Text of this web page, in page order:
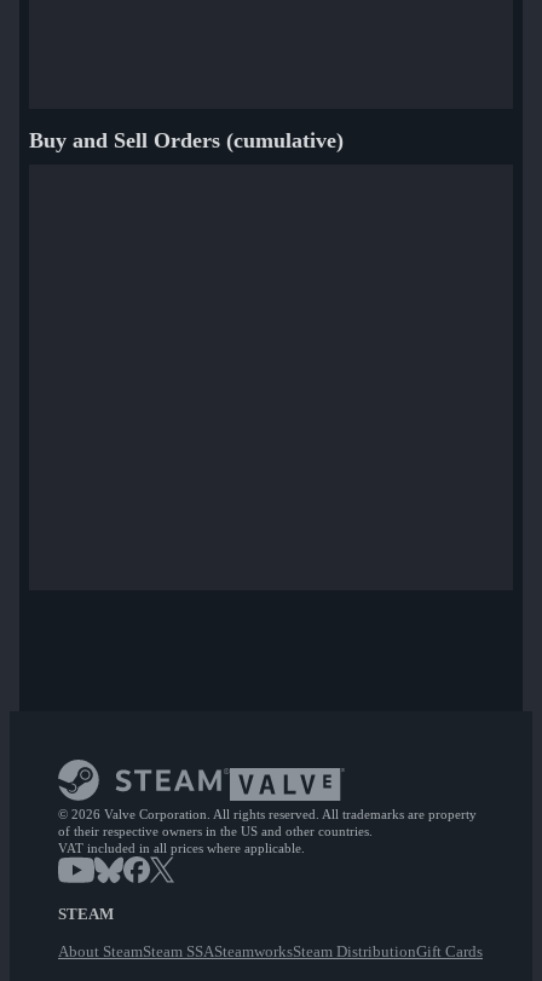
Buy and Sell Orders (cumulative)
© 2026 Valve Corporation. All rights reserved. All trademarks are property
of their respective owners in the US and other countries.
VAT included in all prices where applicable.
STEAM
About SteamSteam SSASteamworksSteam DistributionGift Cards